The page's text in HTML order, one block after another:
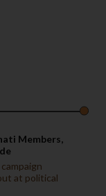
Members,
at political